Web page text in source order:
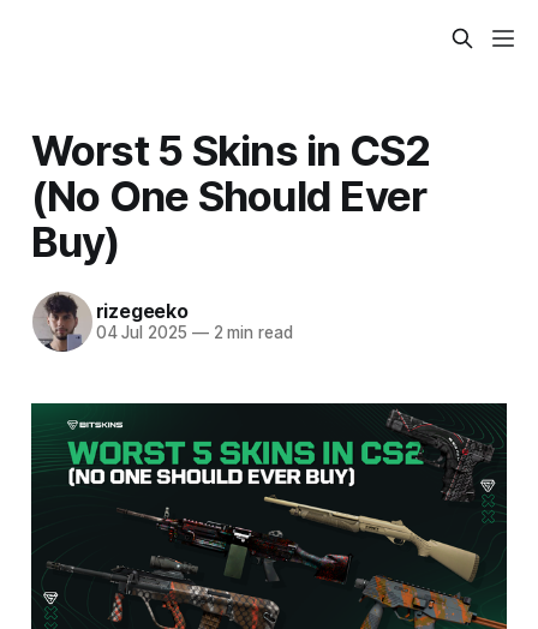
Worst 5 Skins in CS2
(No One Should Ever
Buy)
rizegeeko
04 Jul 2025 —2 min read